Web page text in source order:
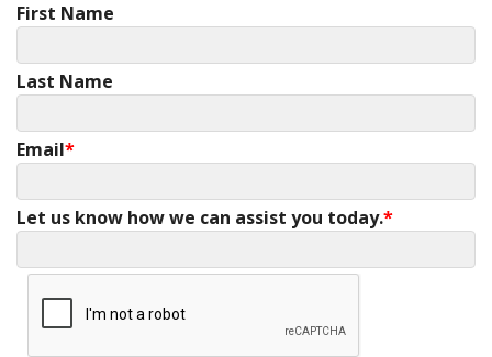
First Name
Last Name
Email
Let us know how we can assist you today.